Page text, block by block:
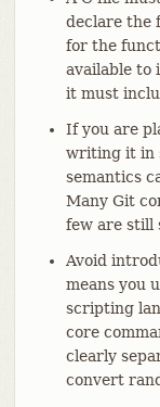
declare the
for the
available to
it must
If you are
writing it in
semantics
Many Git
few are still
Avoid
means you
scripting
core
clearly
convert